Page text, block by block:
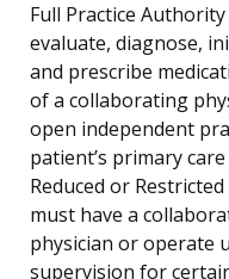
Full Practice
evaluate, diagnose,
and prescribe
of a collaborating
open independent
patient’s primary
Reduced or
must have a
physician or operate
supervision for